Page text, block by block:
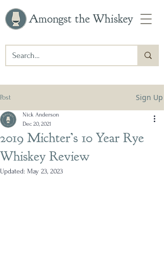
Amongst the Whiskey
Post Sign Up
2019 Michter’s 10 Year Rye
Whiskey Review
Nick Anderson
Dec 20, 2021
Updated: May 23, 2023